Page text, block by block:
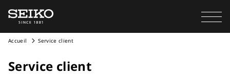
Accueil Service client
Service client